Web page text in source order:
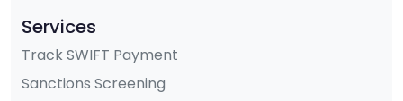
Services
Track SWIFT Payment
Sanctions Screening